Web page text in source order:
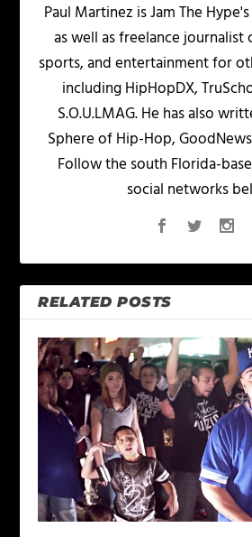
Paul Martinez is Jam The
as well as freelance journalist
sports, and entertainment for
including HipHopDX,
S.O.U.LMAG. He has also
Sphere of Hip-Hop,
Follow the south Florida-
social networks
RELATED POSTS